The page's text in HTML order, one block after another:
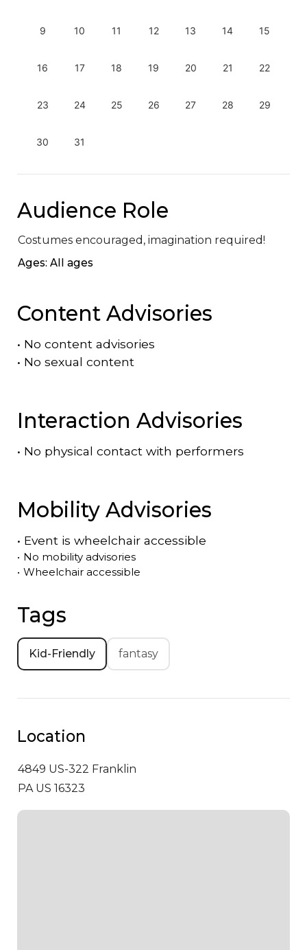
9 10 11 12 13 14 15
16 17 18 19 20 21 22
23 24 25 26 27 28 29
30 31
Audience Role
Costumes encouraged, imagination required!
Ages: All ages
Content Advisories
• No content advisories
• No sexual content
Interaction Advisories
• No physical contact with performers
Mobility Advisories
• Event is wheelchair accessible
• No mobility advisories
• Wheelchair accessible
Tags
Kid-Friendly fantasy
Location
4849 US-322 Franklin
PA US 16323